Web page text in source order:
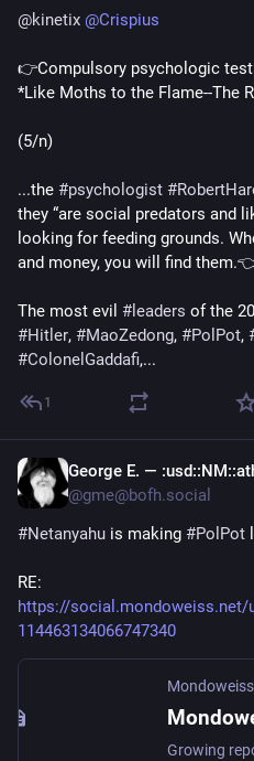
@kinetix @Crispius
👉Compulsory psychologic
*Like Moths to the Flame--The
(5/n)
...the #psychologist #
they “are social predators and
looking for feeding grounds.
and money, you will find
The most evil # leaders of the
#Hitler, #MaoZedong, #PolPot,
#ColonelGaddafi,...
1
George E. — :usd::NM:
@gme@bofh.social
#Netanyahu is making #PolPot
https://social.mondoweiss.net/
114463134066747340
Mondoweiss